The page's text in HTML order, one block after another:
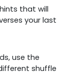
that will
your last
use the
shuffle